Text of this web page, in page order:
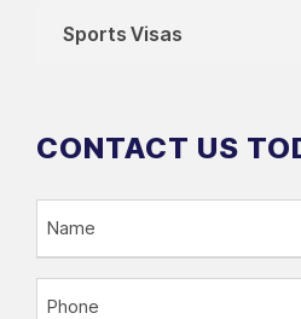
Sports Visas
CONTACT US
m